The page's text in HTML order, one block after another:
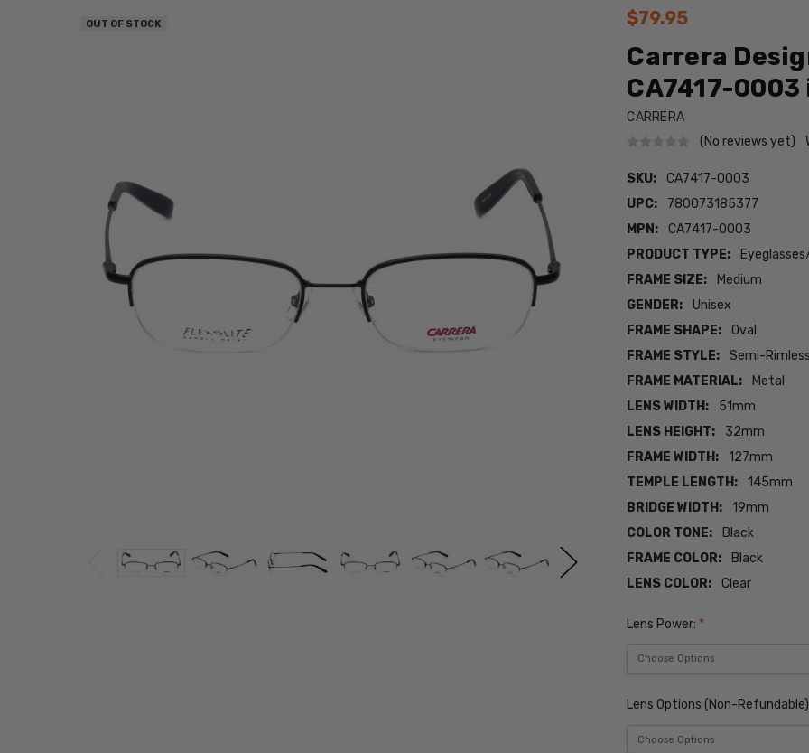
$79.95
Carrera
CA7417-0003
CARRERA
(No reviews yet)
SKU:
CA7417-0003
UPC:
780073185377
MPN:
CA7417-0003
PRODUCT TYPE:
FRAME SIZE:
Medium
GENDER:
Unisex
FRAME SHAPE:
Oval
FRAME STYLE:
Semi-
FRAME MATERIAL:
Metal
LENS WIDTH:
51mm
LENS HEIGHT:
32mm
FRAME WIDTH:
127mm
TEMPLE LENGTH:
145mm
BRIDGE WIDTH:
19mm
COLOR TONE:
Black
FRAME COLOR:
Black
LENS COLOR:
Clear
OUT OF STOCK
Lens Power: *
Lens Options (Non-